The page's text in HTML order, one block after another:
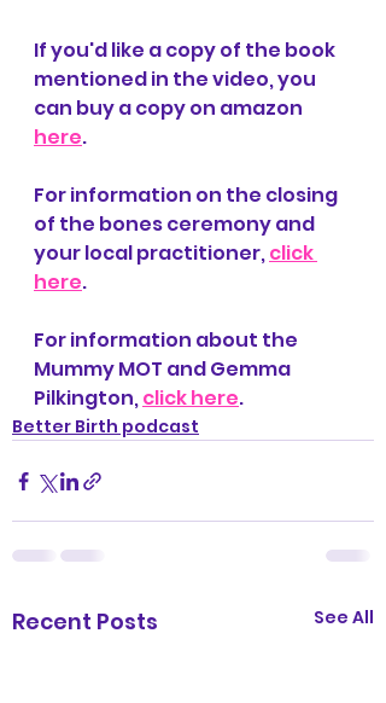
If you'd like a copy of the book
mentioned in the video, you
can buy a copy on amazon
here.
For information on the closing
of the bones ceremony and
your local practitioner, click
here.
For information about the
Mummy MOT and Gemma
Pilkington, click here.
Better Birth podcast
Recent Posts See All